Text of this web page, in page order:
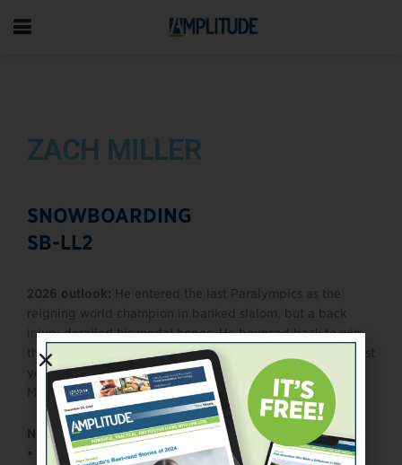
ZACH MILLER
SNOWBOARDING
SB-LL2
2026 outlook:
He entered the last Paralympics as the
reigning world champion in banked slalom, but a back
injury derailed his medal hopes. He bounced back to win
three World Championship medals in 2023 and another last
year, positioning himself as a serious medal threat in
Milano Cortina.
Need to know:
•
One-time Paralympian